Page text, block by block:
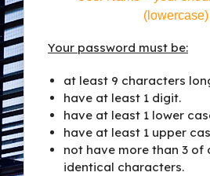
(lowercase)
Your password must be:
at least 9 characters
have at least 1 digit.
have at least 1 lower
have at least 1 upper
not have more than 3 of
identical characters.